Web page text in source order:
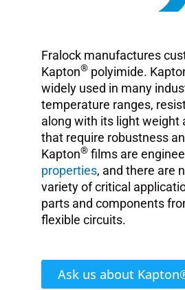
Fralock manufactures
Kapton® polyimide.
widely used in many
temperature ranges,
along with its light weight
that require robustness
Kapton® films are
properties, and there are
variety of critical
parts and components
flexible circuits.
Ask us about